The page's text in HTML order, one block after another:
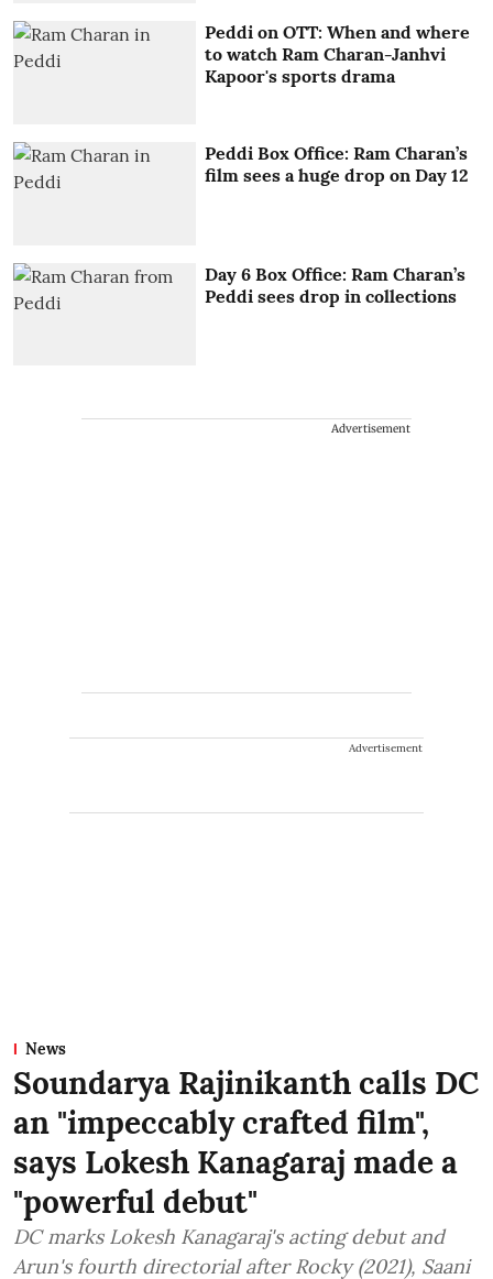
Peddi on OTT: When and where
to watch Ram Charan-Janhvi
Kapoor's sports drama
Peddi Box Office: Ram Charan’s
film sees a huge drop on Day 12
Day 6 Box Office: Ram Charan’s
Peddi sees drop in collections
Advertisement
Advertisement
News
Soundarya Rajinikanth calls DC
an "impeccably crafted film",
says Lokesh Kanagaraj made a
"powerful debut"
DC marks Lokesh Kanagaraj's acting debut and
Arun's fourth directorial after Rocky (2021), Saani